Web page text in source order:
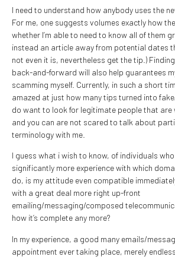
I need to understand how anybody uses the
For me, one suggests volumes exactly how
whether I’m able to need to know all of them
instead an article away from potential dates
not even it is, nevertheless get the tip.)
back-and-forward will also help guarantees
scamming myself. Currently, in such a short
amazed at just how many tips turned into
do want to look for legitimate people that are
and you can are not scared to talk about
terminology with me.
I guess what i wish to know, of individuals
significantly more experience with which
do, is my attitude even compatible
with a great deal more right up-front
emailing/messaging/composed
how it’s complete any more?
In my experience, a good many emails/
appointment ever taking place, merely